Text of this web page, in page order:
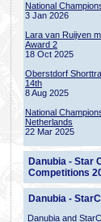
National
3 Jan 2026
Lara van Ruijven
Award 2
18 Oct 2025
Oberstdorf
14th
8 Aug 2025
National
Netherlands
22 Mar 2025
Danubia - Star
Competitions
Danubia -
Danubia and